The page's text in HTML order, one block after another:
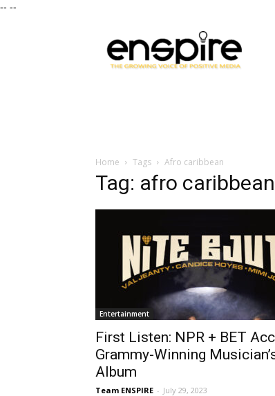
-- --
Magazine
Home Tags Afro caribbean
Tag: afro caribbean
Entertainment
First Listen: NPR + BET
Grammy-Winning
Album
Team ENSPIRE - July 29, 2023